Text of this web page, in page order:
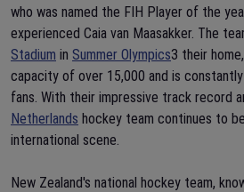
who was named the FIH Player of the
experienced Caia van Maasakker. The
Stadium in Summer Olympics3 their
capacity of over 15,000 and is
fans. With their impressive track record
Netherlands hockey team continues to
international scene.
New Zealand's national hockey team,